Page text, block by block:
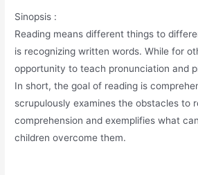
Sinopsis :
Reading means different things to
is recognizing written words. While for
opportunity to teach pronunciation and
In short, the goal of reading is
scrupulously examines the obstacles to
comprehension and exemplifies what
children overcome them.